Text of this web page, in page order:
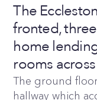
The
fronted,
home
rooms
The ground
hallway which